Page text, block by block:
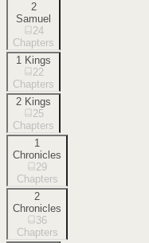
2
Samuel
24
Chapters
1 Kings
22
Chapters
2 Kings
25
Chapters
1
Chronicles
29
Chapters
2
Chronicles
36
Chapters